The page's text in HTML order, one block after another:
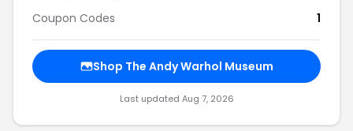
Coupon Codes
1
Shop The Andy Warhol Museum
Last updated Aug 7, 2026